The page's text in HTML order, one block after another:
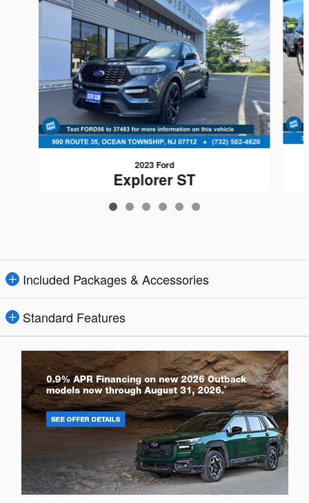
2023 Ford
Explorer ST
$41,184
Included Packages & Accessories
Standard Features